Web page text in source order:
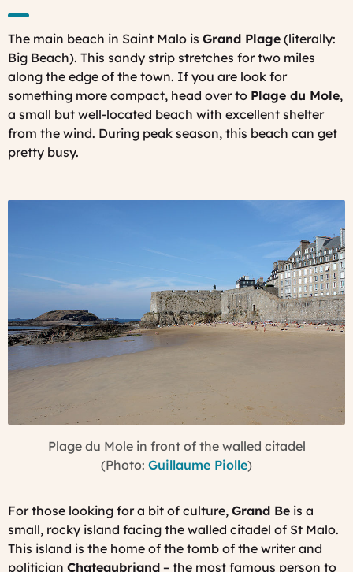
The main beach in Saint Malo is Grand Plage (literally:
Big Beach). This sandy strip stretches for two miles
along the edge of the town. If you are look for
something more compact, head over to Plage du Mole,
a small but well-located beach with excellent shelter
from the wind. During peak season, this beach can get
pretty busy.
Plage du Mole in front of the walled citadel
(Photo: Guillaume Piolle)
For those looking for a bit of culture, Grand Be is a
small, rocky island facing the walled citadel of St Malo.
This island is the home of the tomb of the writer and
politician Chateaubriand – the most famous person to